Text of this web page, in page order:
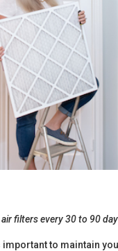
filters every 30 to 90
to maintain